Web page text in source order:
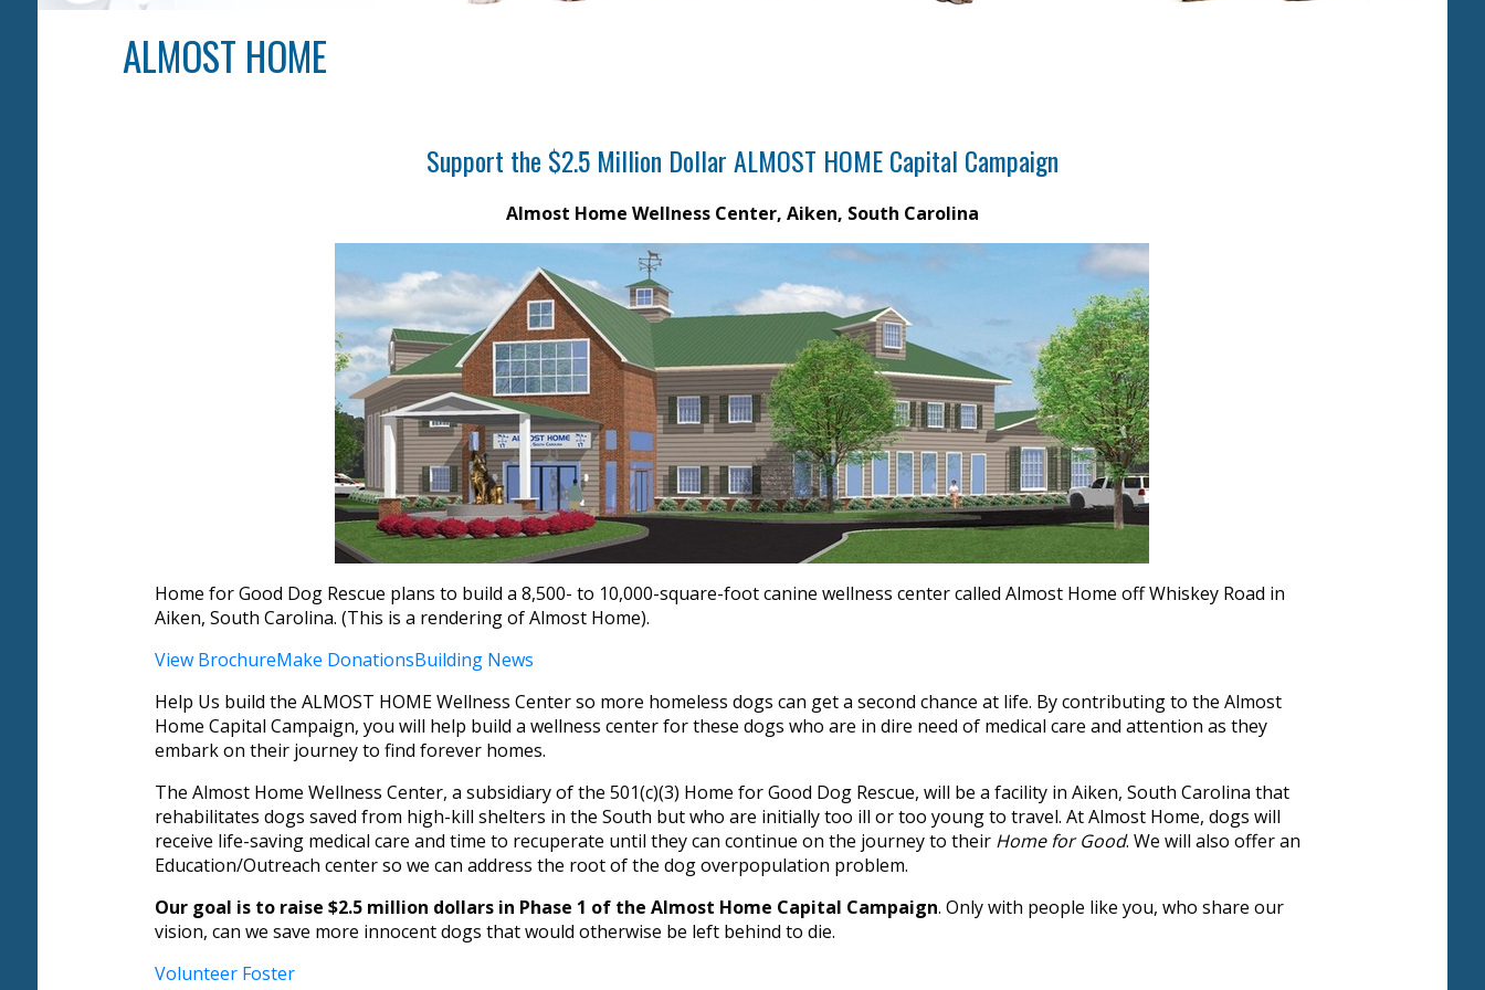
ALMOST HOME
Support the $2.5 Million Dollar ALMOST HOME Capital Campaign
Almost Home Wellness Center, Aiken, South Carolina
Home for Good Dog Rescue plans to build a 8,500- to 10,000-square-foot canine wellness center called Almost Home off Whiskey Road in
Aiken, South Carolina. (This is a rendering of Almost Home).
View BrochureMake DonationsBuilding News
Help Us build the ALMOST HOME Wellness Center so more homeless dogs can get a second chance at life. By contributing to the Almost
Home Capital Campaign, you will help build a wellness center for these dogs who are in dire need of medical care and attention as they
embark on their journey to find forever homes.
The Almost Home Wellness Center, a subsidiary of the 501(c)(3) Home for Good Dog Rescue, will be a facility in Aiken, South Carolina that
rehabilitates dogs saved from high-kill shelters in the South but who are initially too ill or too young to travel. At Almost Home, dogs will
receive life-saving medical care and time to recuperate until they can continue on the journey to their Home for Good. We will also offer an
Education/Outreach center so we can address the root of the dog overpopulation problem.
Our goal is to raise $2.5 million dollars in Phase 1 of the Almost Home Capital Campaign. Only with people like you, who share our
vision, can we save more innocent dogs that would otherwise be left behind to die.
Volunteer Foster